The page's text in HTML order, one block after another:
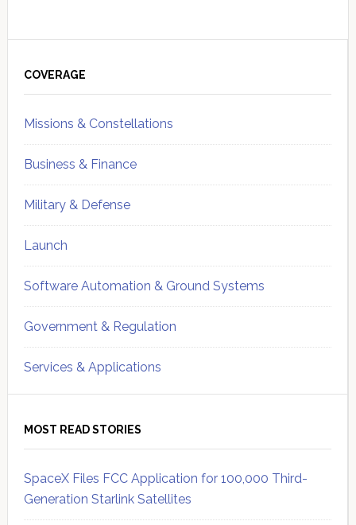
Sidebar
COVERAGE
Missions & Constellations
Business & Finance
Military & Defense
Launch
Software Automation & Ground Systems
Government & Regulation
Services & Applications
MOST READ STORIES
SpaceX Files FCC Application for 100,000 Third-
Generation Starlink Satellites